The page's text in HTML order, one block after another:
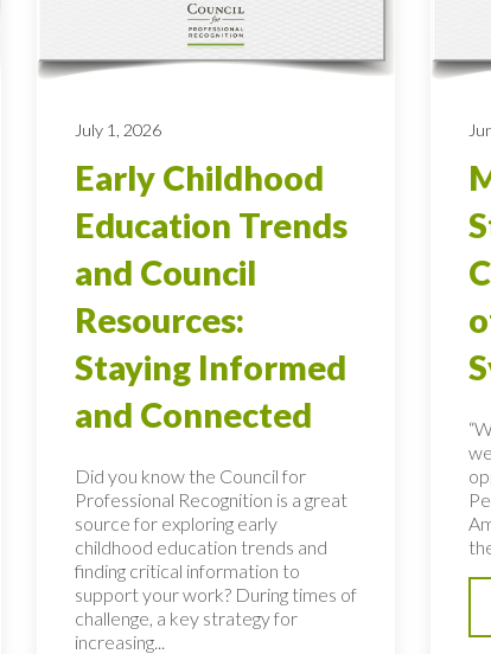
July 1, 2026
Early Childhood
Education Trends
and Council
Resources:
Staying Informed
and Connected
Did you know the Council for
Professional Recognition is a great
source for exploring early
childhood education trends and
finding critical information to
support your work? During times of
challenge, a key strategy for
increasing...